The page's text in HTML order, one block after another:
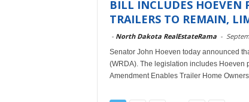
BILL INCLUDES HOEVEN
TRAILERS TO REMAIN,
- North Dakota RealEstateRama -
Senator John Hoeven today announced
(WRDA). The legislation includes Hoeven
Amendment Enables Trailer Home